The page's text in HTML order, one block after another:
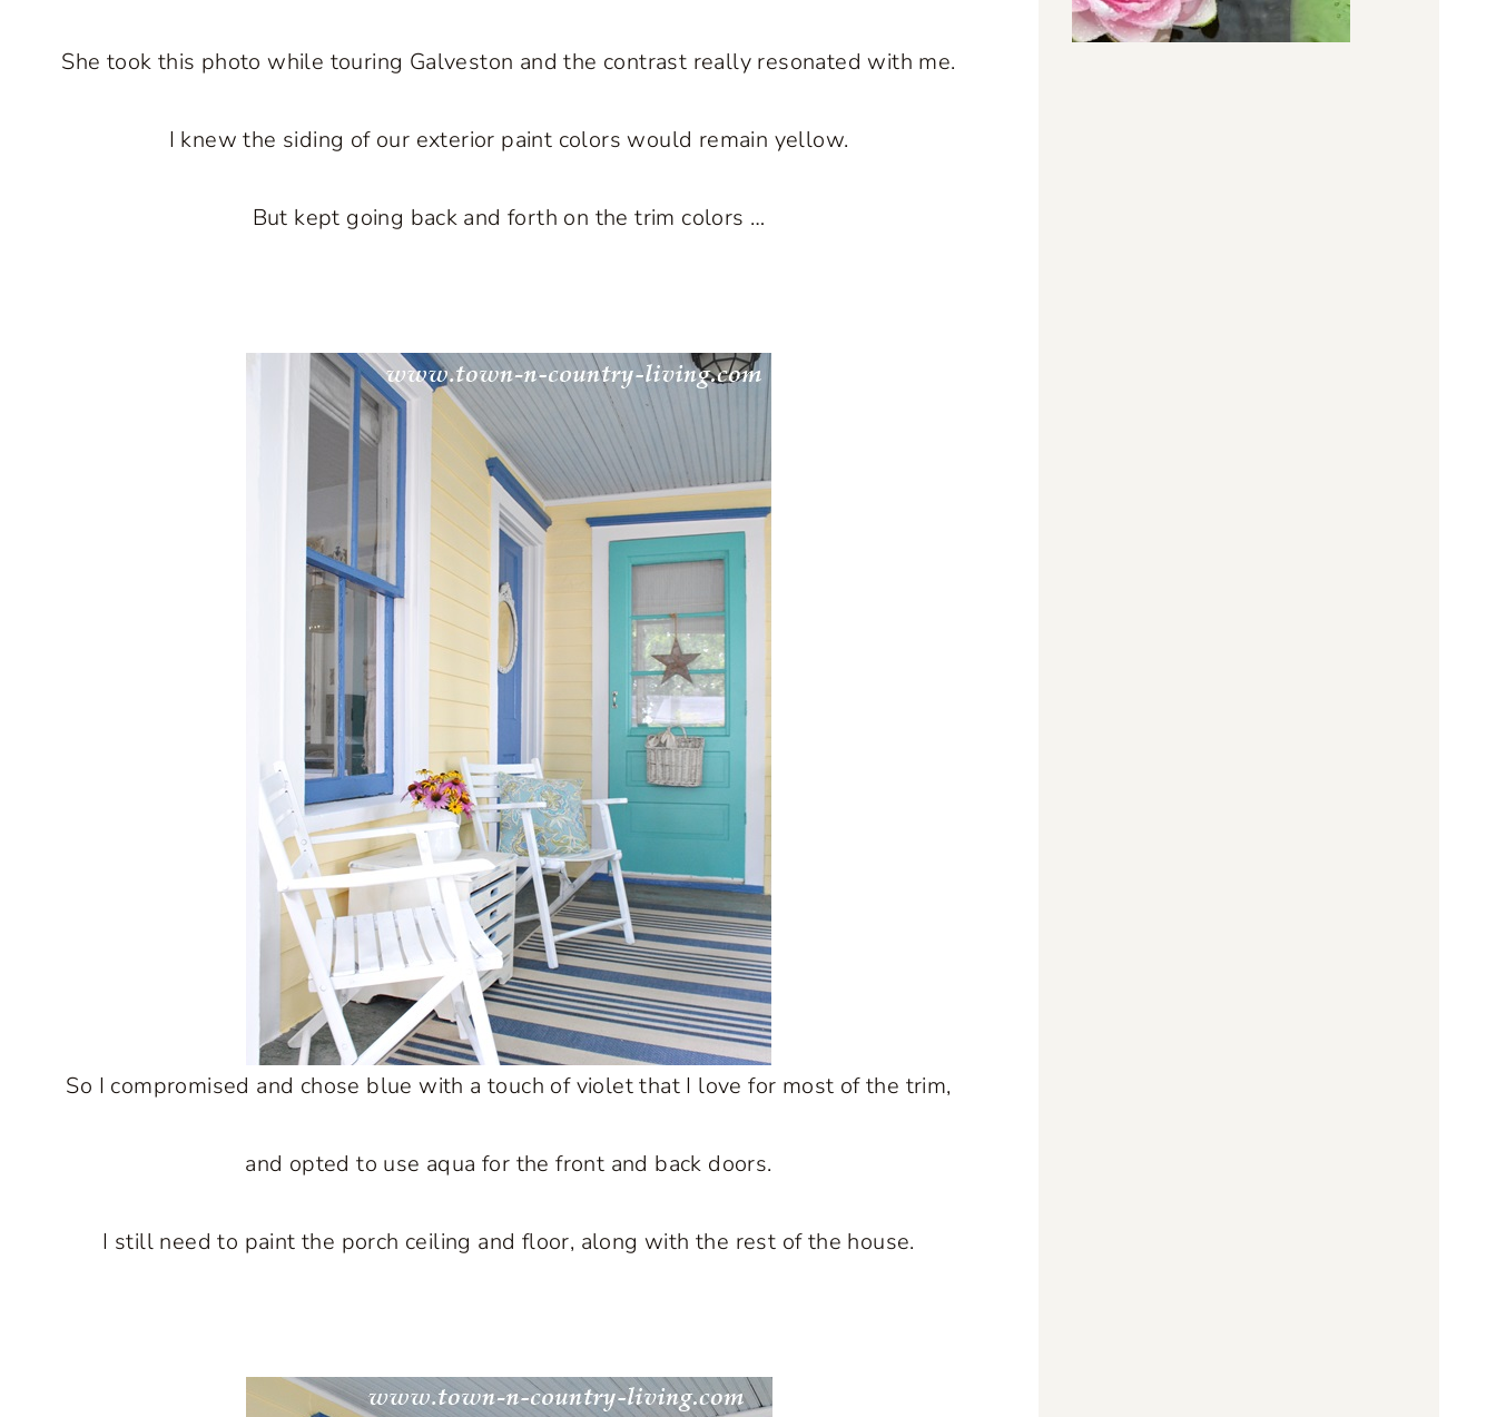
She took this photo while touring Galveston and the contrast really resonated with me.
I knew the siding of our exterior paint colors would remain yellow.
But kept going back and forth on the trim colors …
So I compromised and chose blue with a touch of violet that I love for most of the trim,
and opted to use aqua for the front and back doors.
I still need to paint the porch ceiling and floor, along with the rest of the house.